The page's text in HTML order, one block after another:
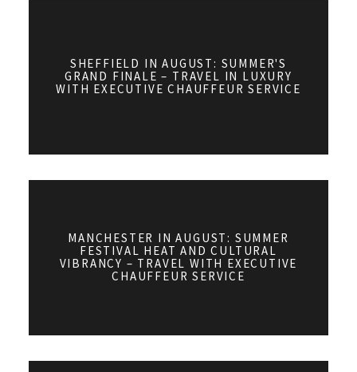
SHEFFIELD IN AUGUST: SUMMER'S
GRAND FINALE – TRAVEL IN LUXURY
WITH EXECUTIVE CHAUFFEUR SERVICE
MANCHESTER IN AUGUST: SUMMER
FESTIVAL HEAT AND CULTURAL
VIBRANCY – TRAVEL WITH EXECUTIVE
CHAUFFEUR SERVICE